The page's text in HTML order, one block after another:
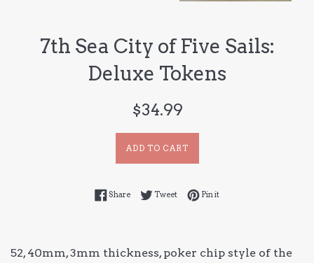
7th Sea City of Five Sails:
Deluxe Tokens
Regular
$34.99
ADD TO CART
ShareShare on Facebook
TweetTweet on Twitter
Pin itPin on Pinterest
52, 40mm, 3mm thickness, poker chip style of the